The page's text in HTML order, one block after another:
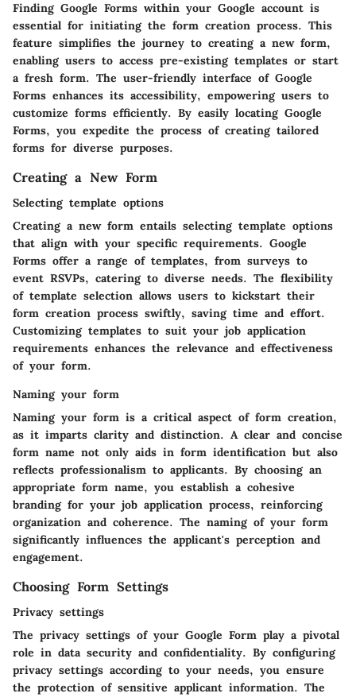
Finding Google Forms within your Google account is
essential for initiating the form creation process. This
feature simplifies the journey to creating a new form,
enabling users to access pre-existing templates or start
a fresh form. The user-friendly interface of Google
Forms enhances its accessibility, empowering users to
customize forms efficiently. By easily locating Google
Forms, you expedite the process of creating tailored
forms for diverse purposes.
Creating a New Form
Selecting template options
Creating a new form entails selecting template options
that align with your specific requirements. Google
Forms offer a range of templates, from surveys to
event RSVPs, catering to diverse needs. The flexibility
of template selection allows users to kickstart their
form creation process swiftly, saving time and effort.
Customizing templates to suit your job application
requirements enhances the relevance and effectiveness
of your form.
Naming your form
Naming your form is a critical aspect of form creation,
as it imparts clarity and distinction. A clear and concise
form name not only aids in form identification but also
reflects professionalism to applicants. By choosing an
appropriate form name, you establish a cohesive
branding for your job application process, reinforcing
organization and coherence. The naming of your form
significantly influences the applicant's perception and
engagement.
Choosing Form Settings
Privacy settings
The privacy settings of your Google Form play a pivotal
role in data security and confidentiality. By configuring
privacy settings according to your needs, you ensure
the protection of sensitive applicant information. The